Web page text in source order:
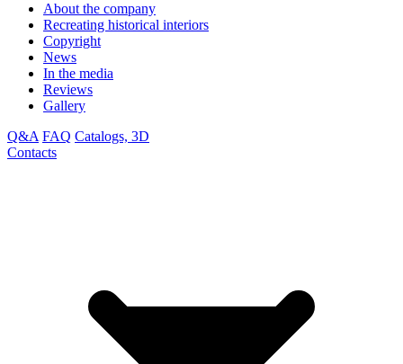
About the company
Recreating historical interiors
Copyright
News
In the media
Reviews
Gallery
Q&A FAQ Catalogs, 3D
Contacts